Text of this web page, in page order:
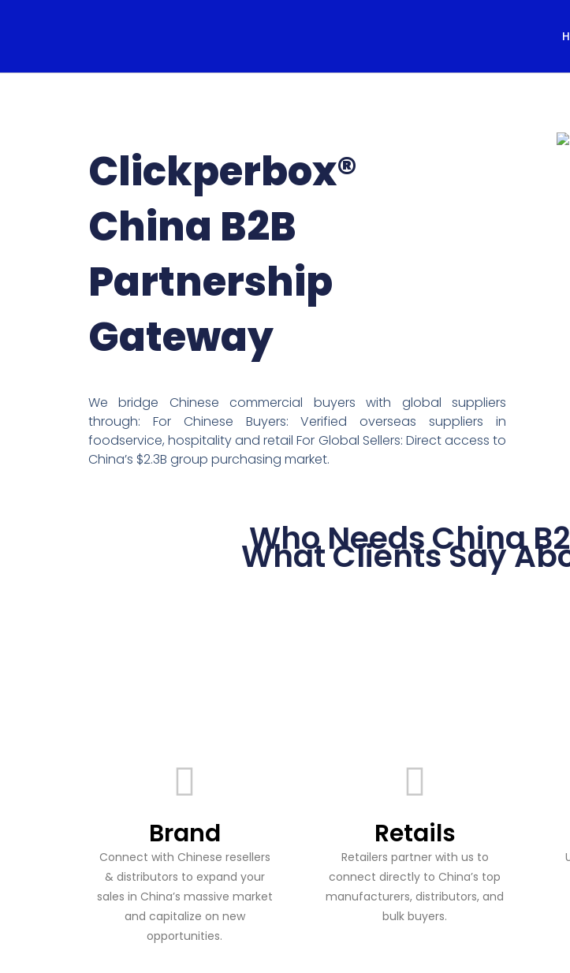
Clickperbox®
China B2B
Partnership
Gateway
We bridge Chinese commercial buyers with global suppliers
through: For Chinese Buyers: Verified overseas suppliers in
foodservice, hospitality and retail For Global Sellers: Direct access to
China’s $2.3B group purchasing market.
Who Needs China
What Clients Say
Brand
Connect with Chinese resellers
& distributors to expand your
sales in China’s massive market
and capitalize on new
opportunities.
Retails
Retailers partner with us to
connect directly to China’s top
manufacturers, distributors, and
bulk buyers.